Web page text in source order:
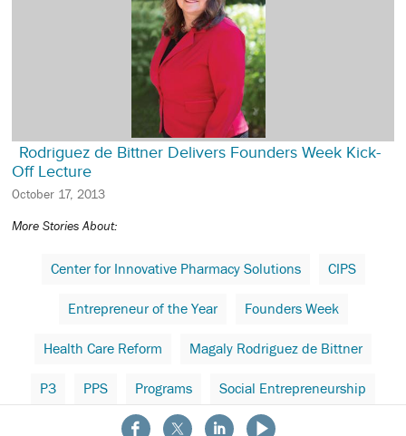
Rodriguez de Bittner Delivers Founders Week Kick-
Off Lecture
October 17, 2013
More Stories About:
Center for Innovative Pharmacy Solutions CIPS
Entrepreneur of the Year Founders Week
Health Care Reform Magaly Rodriguez de Bittner
P3 PPS Programs Social Entrepreneurship